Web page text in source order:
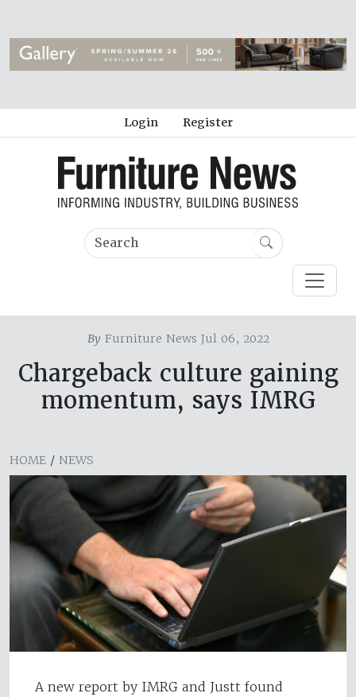
Login Register
ByFurniture News Jul 06, 2022
Chargeback culture gaining
momentum, says IMRG
HOME / NEWS
A new report by IMRG and Justt found